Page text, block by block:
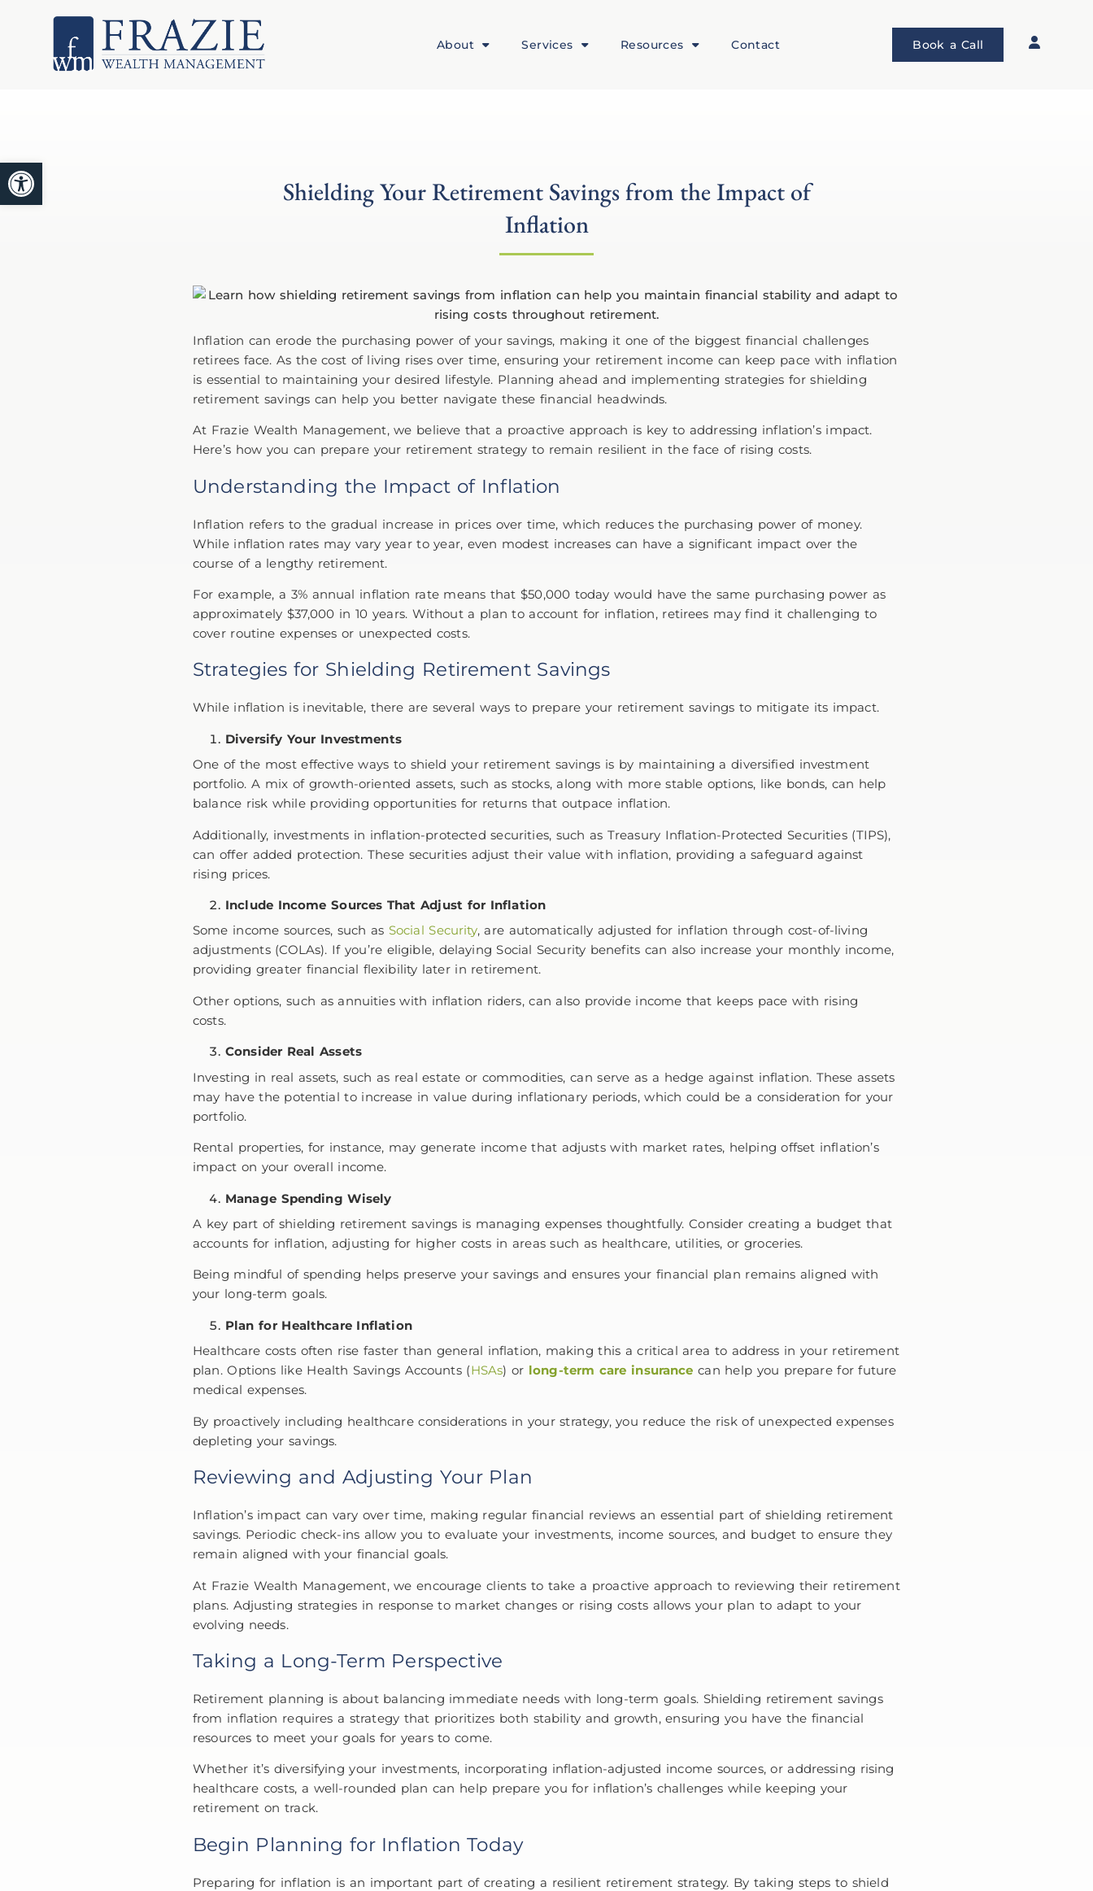
Open toolbar
About Services Resources Contact Book a Call
Shielding Your Retirement Savings from the Impact of
Inflation
Inflation can erode the purchasing power of your savings, making it one of the biggest financial challenges
retirees face. As the cost of living rises over time, ensuring your retirement income can keep pace with inflation
is essential to maintaining your desired lifestyle. Planning ahead and implementing strategies for shielding
retirement savings can help you better navigate these financial headwinds.
At Frazie Wealth Management, we believe that a proactive approach is key to addressing inflation’s impact.
Here’s how you can prepare your retirement strategy to remain resilient in the face of rising costs.
Understanding the Impact of Inflation
Inflation refers to the gradual increase in prices over time, which reduces the purchasing power of money.
While inflation rates may vary year to year, even modest increases can have a significant impact over the
course of a lengthy retirement.
For example, a 3% annual inflation rate means that $50,000 today would have the same purchasing power as
approximately $37,000 in 10 years. Without a plan to account for inflation, retirees may find it challenging to
cover routine expenses or unexpected costs.
Strategies for Shielding Retirement Savings
While inflation is inevitable, there are several ways to prepare your retirement savings to mitigate its impact.
Diversify Your Investments
One of the most effective ways to shield your retirement savings is by maintaining a diversified investment
portfolio. A mix of growth-oriented assets, such as stocks, along with more stable options, like bonds, can help
balance risk while providing opportunities for returns that outpace inflation.
Additionally, investments in inflation-protected securities, such as Treasury Inflation-Protected Securities (TIPS),
can offer added protection. These securities adjust their value with inflation, providing a safeguard against
rising prices.
Include Income Sources That Adjust for Inflation
Some income sources, such as Social Security, are automatically adjusted for inflation through cost-of-living
adjustments (COLAs). If you’re eligible, delaying Social Security benefits can also increase your monthly income,
providing greater financial flexibility later in retirement.
Other options, such as annuities with inflation riders, can also provide income that keeps pace with rising
costs.
Consider Real Assets
Investing in real assets, such as real estate or commodities, can serve as a hedge against inflation. These assets
may have the potential to increase in value during inflationary periods, which could be a consideration for your
portfolio.
Rental properties, for instance, may generate income that adjusts with market rates, helping offset inflation’s
impact on your overall income.
Manage Spending Wisely
A key part of shielding retirement savings is managing expenses thoughtfully. Consider creating a budget that
accounts for inflation, adjusting for higher costs in areas such as healthcare, utilities, or groceries.
Being mindful of spending helps preserve your savings and ensures your financial plan remains aligned with
your long-term goals.
Plan for Healthcare Inflation
Healthcare costs often rise faster than general inflation, making this a critical area to address in your retirement
plan. Options like Health Savings Accounts (HSAs) or long-term care insurance can help you prepare for future
medical expenses.
By proactively including healthcare considerations in your strategy, you reduce the risk of unexpected expenses
depleting your savings.
Reviewing and Adjusting Your Plan
Inflation’s impact can vary over time, making regular financial reviews an essential part of shielding retirement
savings. Periodic check-ins allow you to evaluate your investments, income sources, and budget to ensure they
remain aligned with your financial goals.
At Frazie Wealth Management, we encourage clients to take a proactive approach to reviewing their retirement
plans. Adjusting strategies in response to market changes or rising costs allows your plan to adapt to your
evolving needs.
Taking a Long-Term Perspective
Retirement planning is about balancing immediate needs with long-term goals. Shielding retirement savings
from inflation requires a strategy that prioritizes both stability and growth, ensuring you have the financial
resources to meet your goals for years to come.
Whether it’s diversifying your investments, incorporating inflation-adjusted income sources, or addressing rising
healthcare costs, a well-rounded plan can help prepare you for inflation’s challenges while keeping your
retirement on track.
Begin Planning for Inflation Today
Preparing for inflation is an important part of creating a resilient retirement strategy. By taking steps to shield